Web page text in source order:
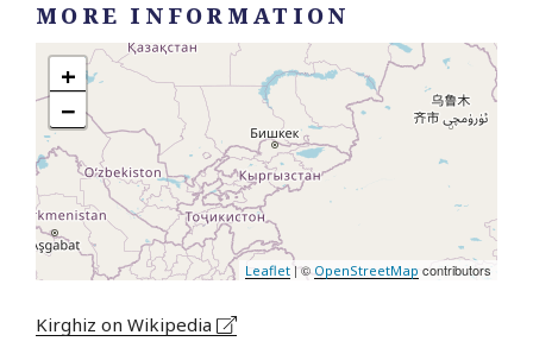
MORE INFORMATION
+
−
Leaflet | © OpenStreetMap contributors
Kirghiz on Wikipedia